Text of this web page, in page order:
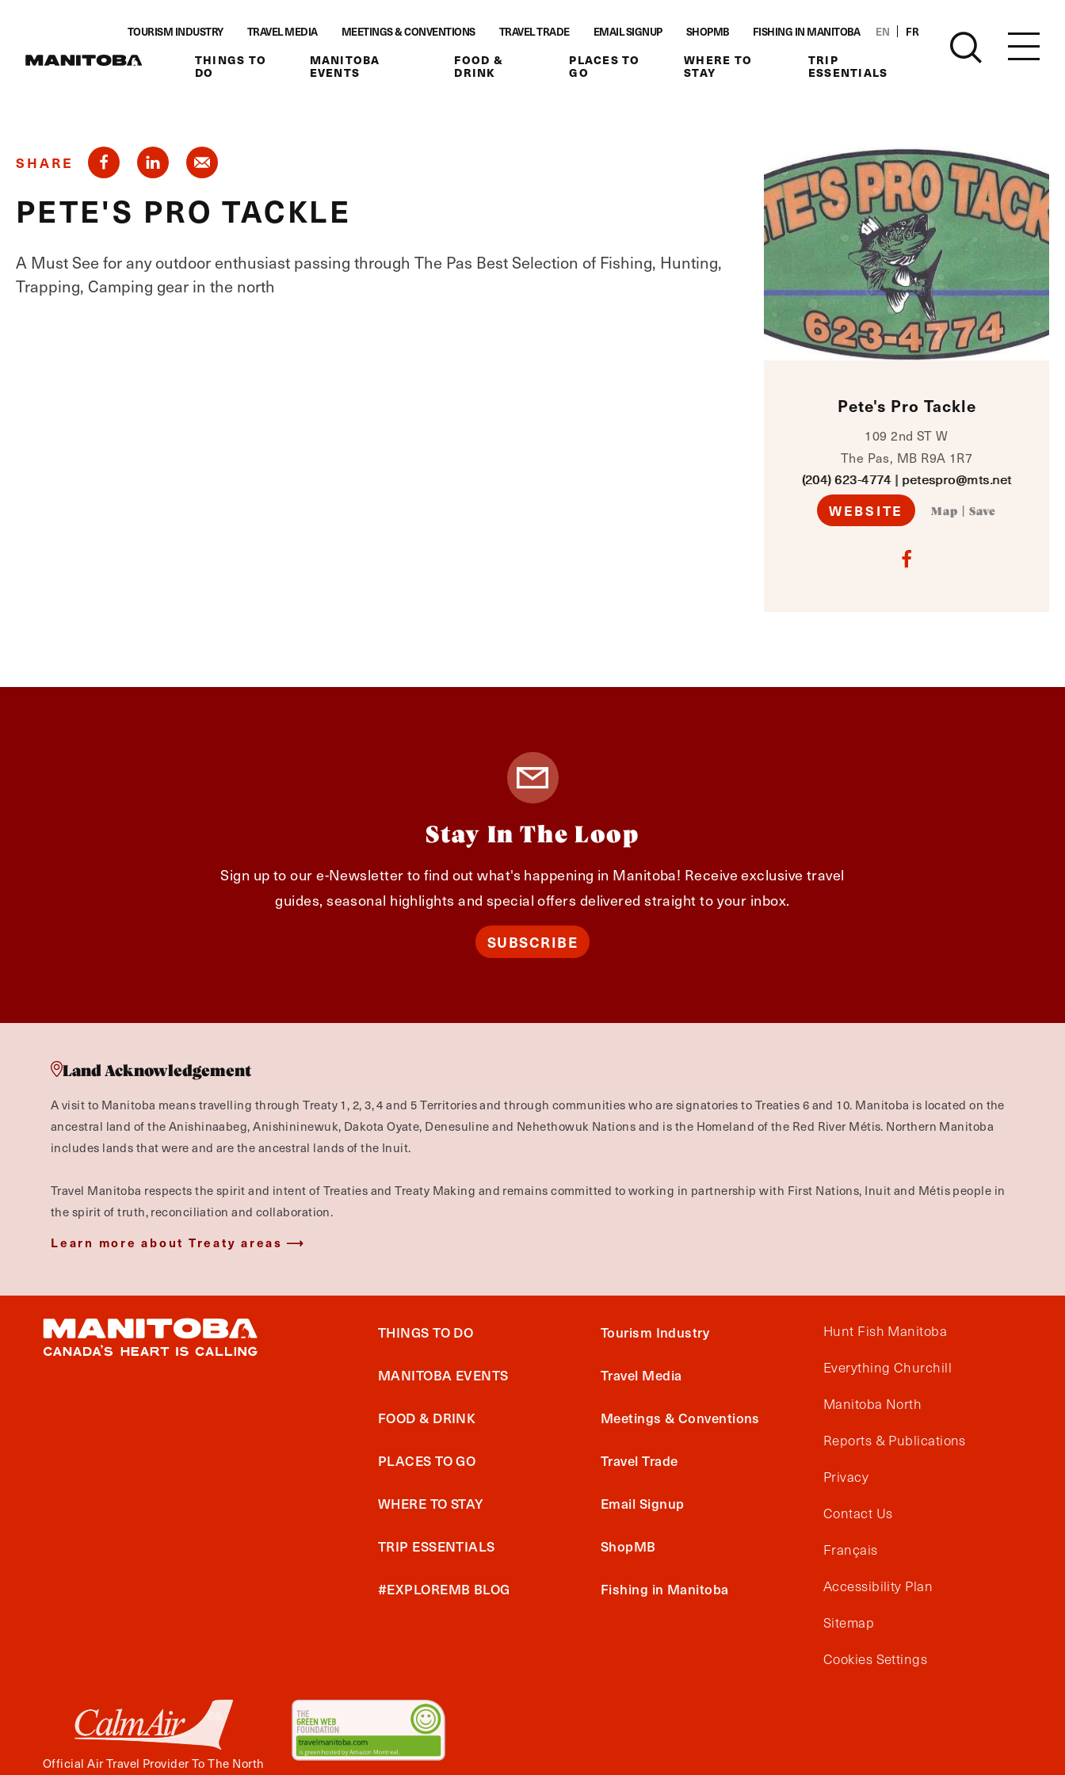
TOURISM INDUSTRY TRAVEL MEDIA MEETINGS & CONVENTIONS TRAVEL TRADE EMAIL SIGNUP SHOPMB FISHING IN MANITOBA FR
EN
THINGS TO
DO
MANITOBA
EVENTS
FOOD &
DRINK
PLACES TO
GO
WHERE TO
STAY
TRIP
ESSENTIALS
Pete's Pro Tackle
109 2nd ST W
The Pas, MB R9A 1R7
(204) 623-4774 | petespro@mts.net
WEBSITE Map Save
SHARE
PETE'S PRO TACKLE
A Must See for any outdoor enthusiast passing through The Pas Best Selection of Fishing, Hunting,
Trapping, Camping gear in the north
Stay In The Loop
Sign up to our e-Newsletter to find out what's happening in Manitoba! Receive exclusive travel
guides, seasonal highlights and special offers delivered straight to your inbox.
SUBSCRIBE
Land Acknowledgement
A visit to Manitoba means travelling through Treaty 1, 2, 3, 4 and 5 Territories and through communities who are signatories to Treaties 6 and 10. Manitoba is located on the
ancestral land of the Anishinaabeg, Anishininewuk, Dakota Oyate, Denesuline and Nehethowuk Nations and is the Homeland of the Red River Métis. Northern Manitoba
includes lands that were and are the ancestral lands of the Inuit.
Travel Manitoba respects the spirit and intent of Treaties and Treaty Making and remains committed to working in partnership with First Nations, Inuit and Métis people in
the spirit of truth, reconciliation and collaboration.
Learn more about Treaty areas
THINGS TO DO
MANITOBA EVENTS
FOOD & DRINK
PLACES TO GO
WHERE TO STAY
TRIP ESSENTIALS
#EXPLOREMB BLOG
Tourism Industry
Travel Media
Meetings & Conventions
Travel Trade
Email Signup
ShopMB
Fishing in Manitoba
Hunt Fish Manitoba
Everything Churchill
Manitoba North
Reports & Publications
Privacy
Contact Us
Français
Accessibility Plan
Sitemap
Cookies Settings
Official Air Travel Provider To The North